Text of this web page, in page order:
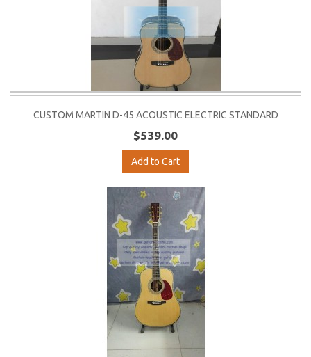
CUSTOM MARTIN D-45 ACOUSTIC ELECTRIC STANDARD
$539.00
Add to Cart